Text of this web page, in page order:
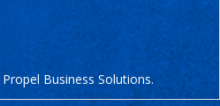
Propel Business Solutions.